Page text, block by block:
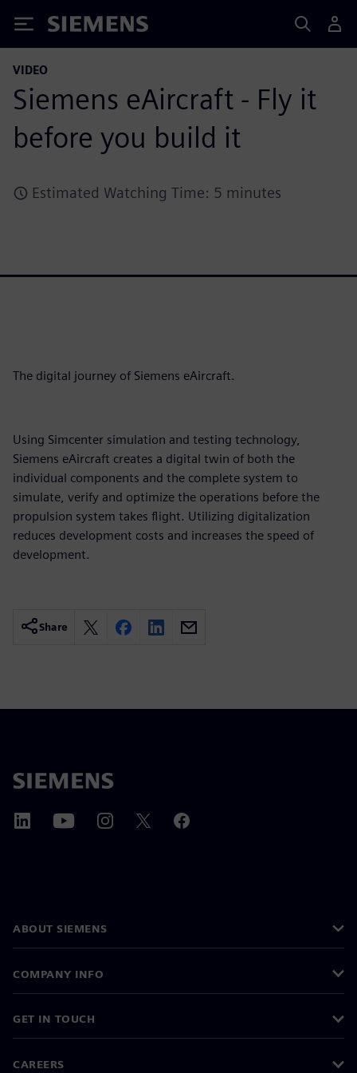
Siemens
VIDEO
Siemens eAircraft - Fly it
before you build it
Estimated Watching Time: 5 minutes
The digital journey of Siemens eAircraft.
Using Simcenter simulation and testing technology,
Siemens eAircraft creates a digital twin of both the
individual components and the complete system to
simulate, verify and optimize the operations before the
propulsion system takes flight. Utilizing digitalization
reduces development costs and increases the speed of
development.
Share
ABOUT SIEMENS
COMPANY INFO
GET IN TOUCH
CAREERS